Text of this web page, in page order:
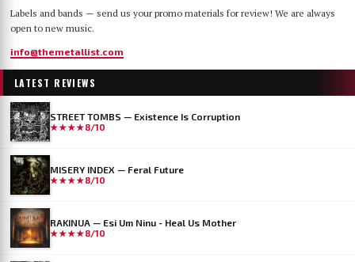
Labels and bands — send us your promo materials for review! We are always
open to new music.
info@themetallist.com
LATEST REVIEWS
STREET TOMBS — Existence Is Corruption
★★★★8/10
MISERY INDEX — Feral Future
★★★★8/10
RAKINUA — Esi Um Ninu - Heal Us Mother
★★★★8/10